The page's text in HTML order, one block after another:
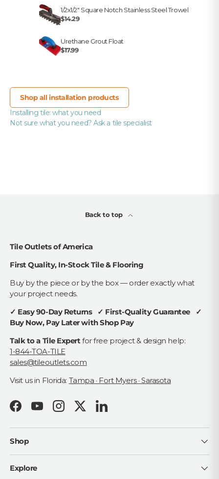
1/2x1/2" Square Notch Stainless Steel Trowel
$14.29
Urethane Grout Float
$17.99
Shop all installation products
Installing tile: what you need
Not sure what you need? Ask a tile specialist
Back to top
Tile Outlets of America
First Quality, In-Stock Tile & Flooring
Buy by the piece or by the box — order exactly what
your project needs.
✓ Easy 90-Day Returns ✓ First-Quality Guarantee ✓
Buy Now, Pay Later with Shop Pay
Talk to a Tile Expert for free project & design help:
1-844-TOA-TILE
sales@tileoutlets.com
Visit us in Florida: Tampa · Fort Myers · Sarasota
FacebookYouTubeInstagramTwitterLinkedIn
Shop
Explore